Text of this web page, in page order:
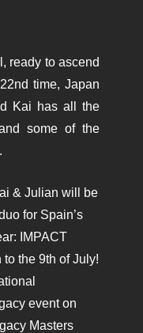
ready to ascend
time, Japan
Kai has all the
some of the
& Julian will be
for Spain’s
IMPACT
the 9th of July!
event on
Masters